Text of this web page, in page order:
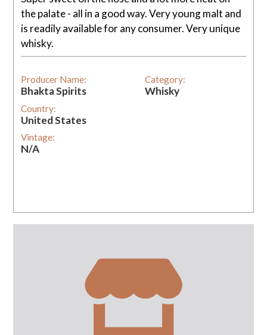
the palate - all in a good way. Very young malt and
is readily available for any consumer. Very unique
whisky.
Producer Name:
Bhakta Spirits
Country:
United States
Vintage:
N/A
Category:
Whisky